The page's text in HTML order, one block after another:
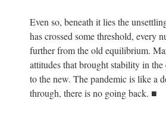
Even so, beneath it lies the
has crossed some threshold, every
further from the old equilibrium.
attitudes that brought stability in
to the new. The pandemic is like a
through, there is no going back. ■